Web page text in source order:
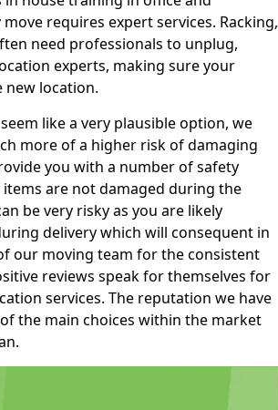
requires expert services. Racking,
need professionals to unplug,
experts, making sure your
new location.
like a very plausible option, we
more of a higher risk of damaging
you with a number of safety
are not damaged during the
be very risky as you are likely
delivery which will consequent in
our moving team for the consistent
reviews speak for themselves for
services. The reputation we have
the main choices within the market